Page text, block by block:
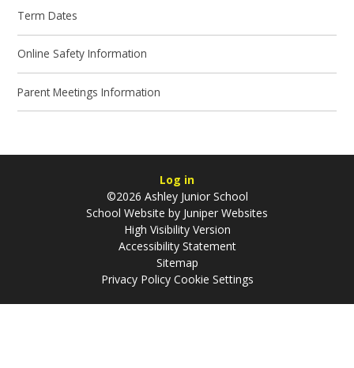
Term Dates
Online Safety Information
Parent Meetings Information
Log in
©2026 Ashley Junior School
School Website by Juniper Websites
High Visibility Version
Accessibility Statement
Sitemap
Privacy Policy Cookie Settings